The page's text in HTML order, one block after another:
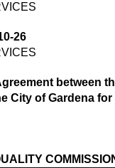
26
between
City of Gardena